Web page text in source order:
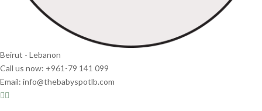
Beirut - Lebanon
Call us now: +961-79 141 099
Email: info@thebabyspotlb.com